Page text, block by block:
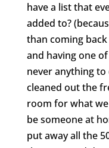
have a list that
added to?
than coming
and having one
never anything to
cleaned out the
room for what
be someone at
put away all the